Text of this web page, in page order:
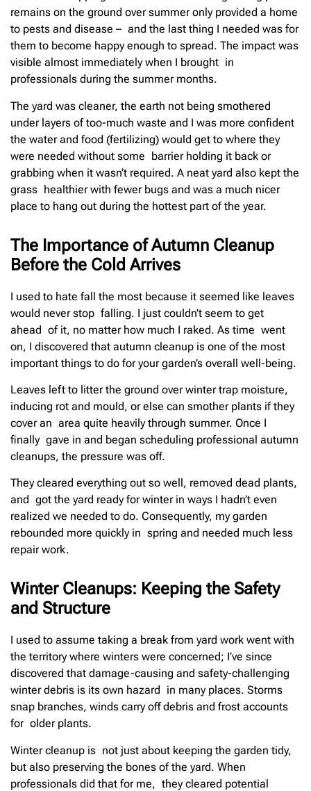
remains on the ground over summer only provided a home
to pests and disease – and the last thing I needed was for
them to become happy enough to spread. The impact was
visible almost immediately when I brought in
professionals during the summer months.
The yard was cleaner, the earth not being smothered
under layers of too-much waste and I was more confident
the water and food (fertilizing) would get to where they
were needed without some barrier holding it back or
grabbing when it wasn’t required. A neat yard also kept the
grass healthier with fewer bugs and was a much nicer
place to hang out during the hottest part of the year.
The Importance of Autumn Cleanup
Before the Cold Arrives
I used to hate fall the most because it seemed like leaves
would never stop falling. I just couldn’t seem to get
ahead of it, no matter how much I raked. As time went
on, I discovered that autumn cleanup is one of the most
important things to do for your garden’s overall well-being.
Leaves left to litter the ground over winter trap moisture,
inducing rot and mould, or else can smother plants if they
cover an area quite heavily through summer. Once I
finally gave in and began scheduling professional autumn
cleanups, the pressure was off.
They cleared everything out so well, removed dead plants,
and got the yard ready for winter in ways I hadn’t even
realized we needed to do. Consequently, my garden
rebounded more quickly in spring and needed much less
repair work.
Winter Cleanups: Keeping the Safety
and Structure
I used to assume taking a break from yard work went with
the territory where winters were concerned; I’ve since
discovered that damage-causing and safety-challenging
winter debris is its own hazard in many places. Storms
snap branches, winds carry off debris and frost accounts
for older plants.
Winter cleanup is not just about keeping the garden tidy,
but also preserving the bones of the yard. When
professionals did that for me, they cleared potential